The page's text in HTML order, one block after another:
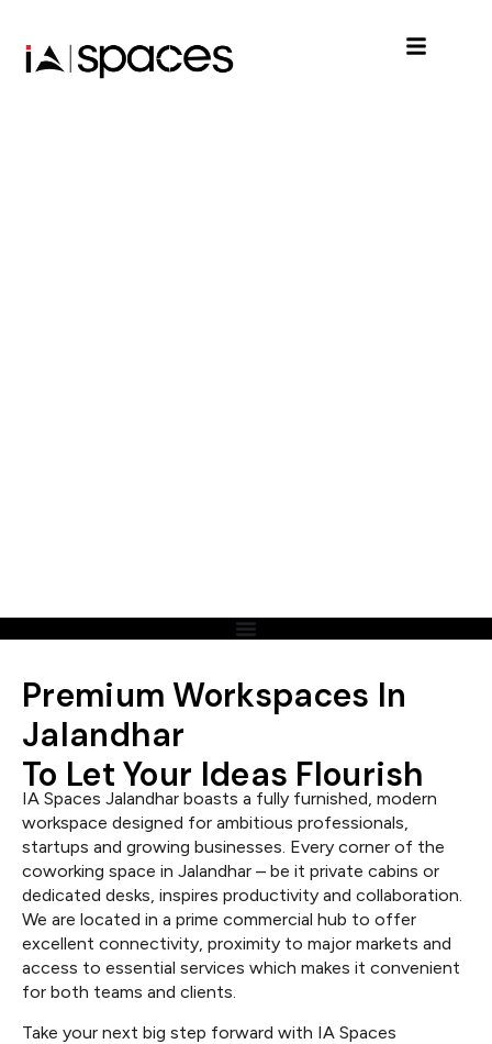
Premium Workspaces In
Jalandhar
To Let Your Ideas Flourish
IA Spaces Jalandhar boasts a fully furnished, modern
workspace designed for ambitious professionals,
startups and growing businesses. Every corner of the
coworking space in Jalandhar – be it private cabins or
dedicated desks, inspires productivity and collaboration.
We are located in a prime commercial hub to offer
excellent connectivity, proximity to major markets and
access to essential services which makes it convenient
for both teams and clients.
Take your next big step forward with IA Spaces